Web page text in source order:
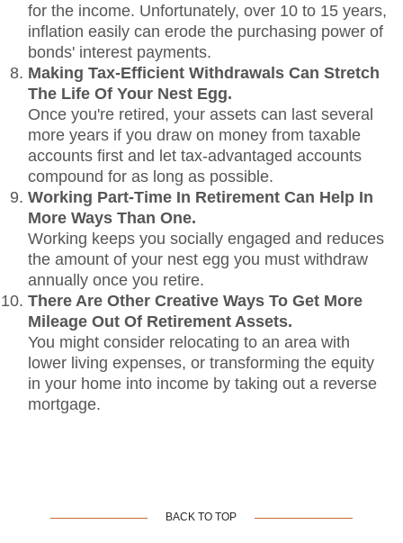
for the income. Unfortunately, over 10 to 15 years,
inflation easily can erode the purchasing power of
bonds' interest payments.
Making Tax-Efficient Withdrawals Can Stretch
The Life Of Your Nest Egg.
Once you're retired, your assets can last several
more years if you draw on money from taxable
accounts first and let tax-advantaged accounts
compound for as long as possible.
Working Part-Time In Retirement Can Help In
More Ways Than One.
Working keeps you socially engaged and reduces
the amount of your nest egg you must withdraw
annually once you retire.
There Are Other Creative Ways To Get More
Mileage Out Of Retirement Assets.
You might consider relocating to an area with
lower living expenses, or transforming the equity
in your home into income by taking out a reverse
mortgage.
BACK TO TOP